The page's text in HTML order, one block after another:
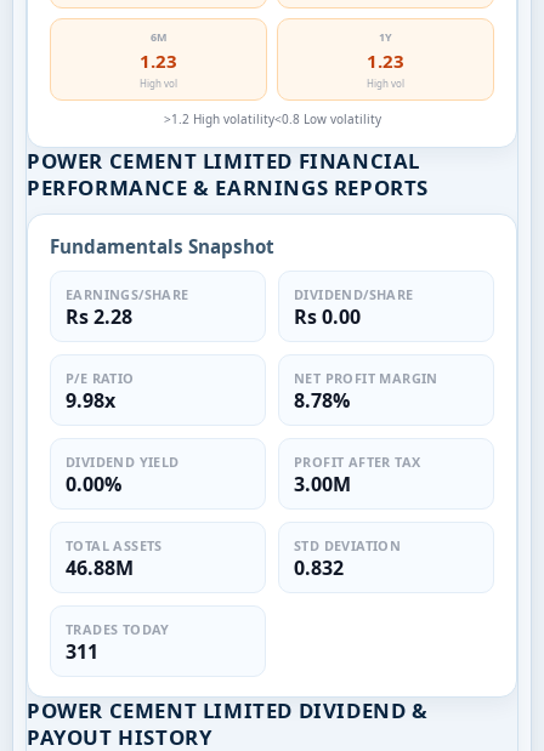
6M
1.23
High vol
1Y
1.23
High vol
>1.2 High volatility<0.8 Low volatility
POWER CEMENT LIMITED FINANCIAL
PERFORMANCE & EARNINGS REPORTS
Fundamentals Snapshot
EARNINGS/SHARE
Rs 2.28
DIVIDEND/SHARE
Rs 0.00
P/E RATIO
9.98x
NET PROFIT MARGIN
8.78%
DIVIDEND YIELD
0.00%
PROFIT AFTER TAX
3.00M
TOTAL ASSETS
46.88M
STD DEVIATION
0.832
TRADES TODAY
311
POWER CEMENT LIMITED DIVIDEND &
PAYOUT HISTORY